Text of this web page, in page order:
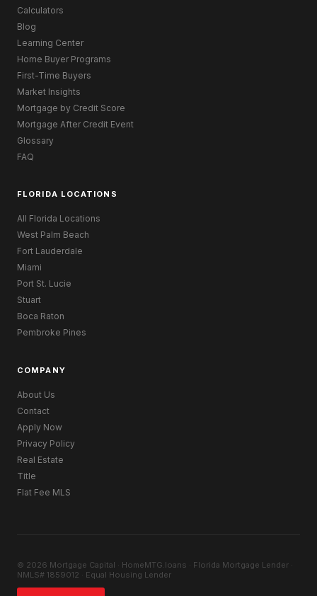
Calculators
Blog
Learning Center
Home Buyer Programs
First-Time Buyers
Market Insights
Mortgage by Credit Score
Mortgage After Credit Event
Glossary
FAQ
FLORIDA LOCATIONS
All Florida Locations
West Palm Beach
Fort Lauderdale
Miami
Port St. Lucie
Stuart
Boca Raton
Pembroke Pines
COMPANY
About Us
Contact
Apply Now
Privacy Policy
Real Estate
Title
Flat Fee MLS
© 2026 Mortgage Capital · HomeMTG.loans · Florida Mortgage Lender ·
NMLS# 1859012 · Equal Housing Lender